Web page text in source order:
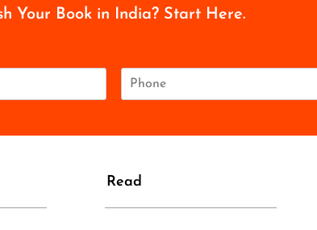
Your Book in India? Start Here.
e
Read